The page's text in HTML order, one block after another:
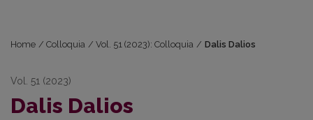
Home / Colloquia / Vol. 51 (2023): Colloquia / Dalis Dalios
Vol. 51 (2023)
Dalis Dalios